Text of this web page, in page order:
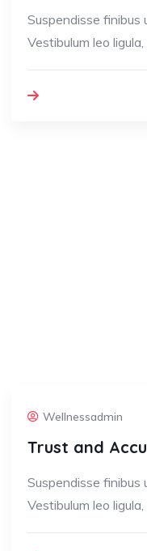
Suspendisse finibus
Vestibulum leo
Wellnessadmin
Trust and
Suspendisse finibus
Vestibulum leo ligula,